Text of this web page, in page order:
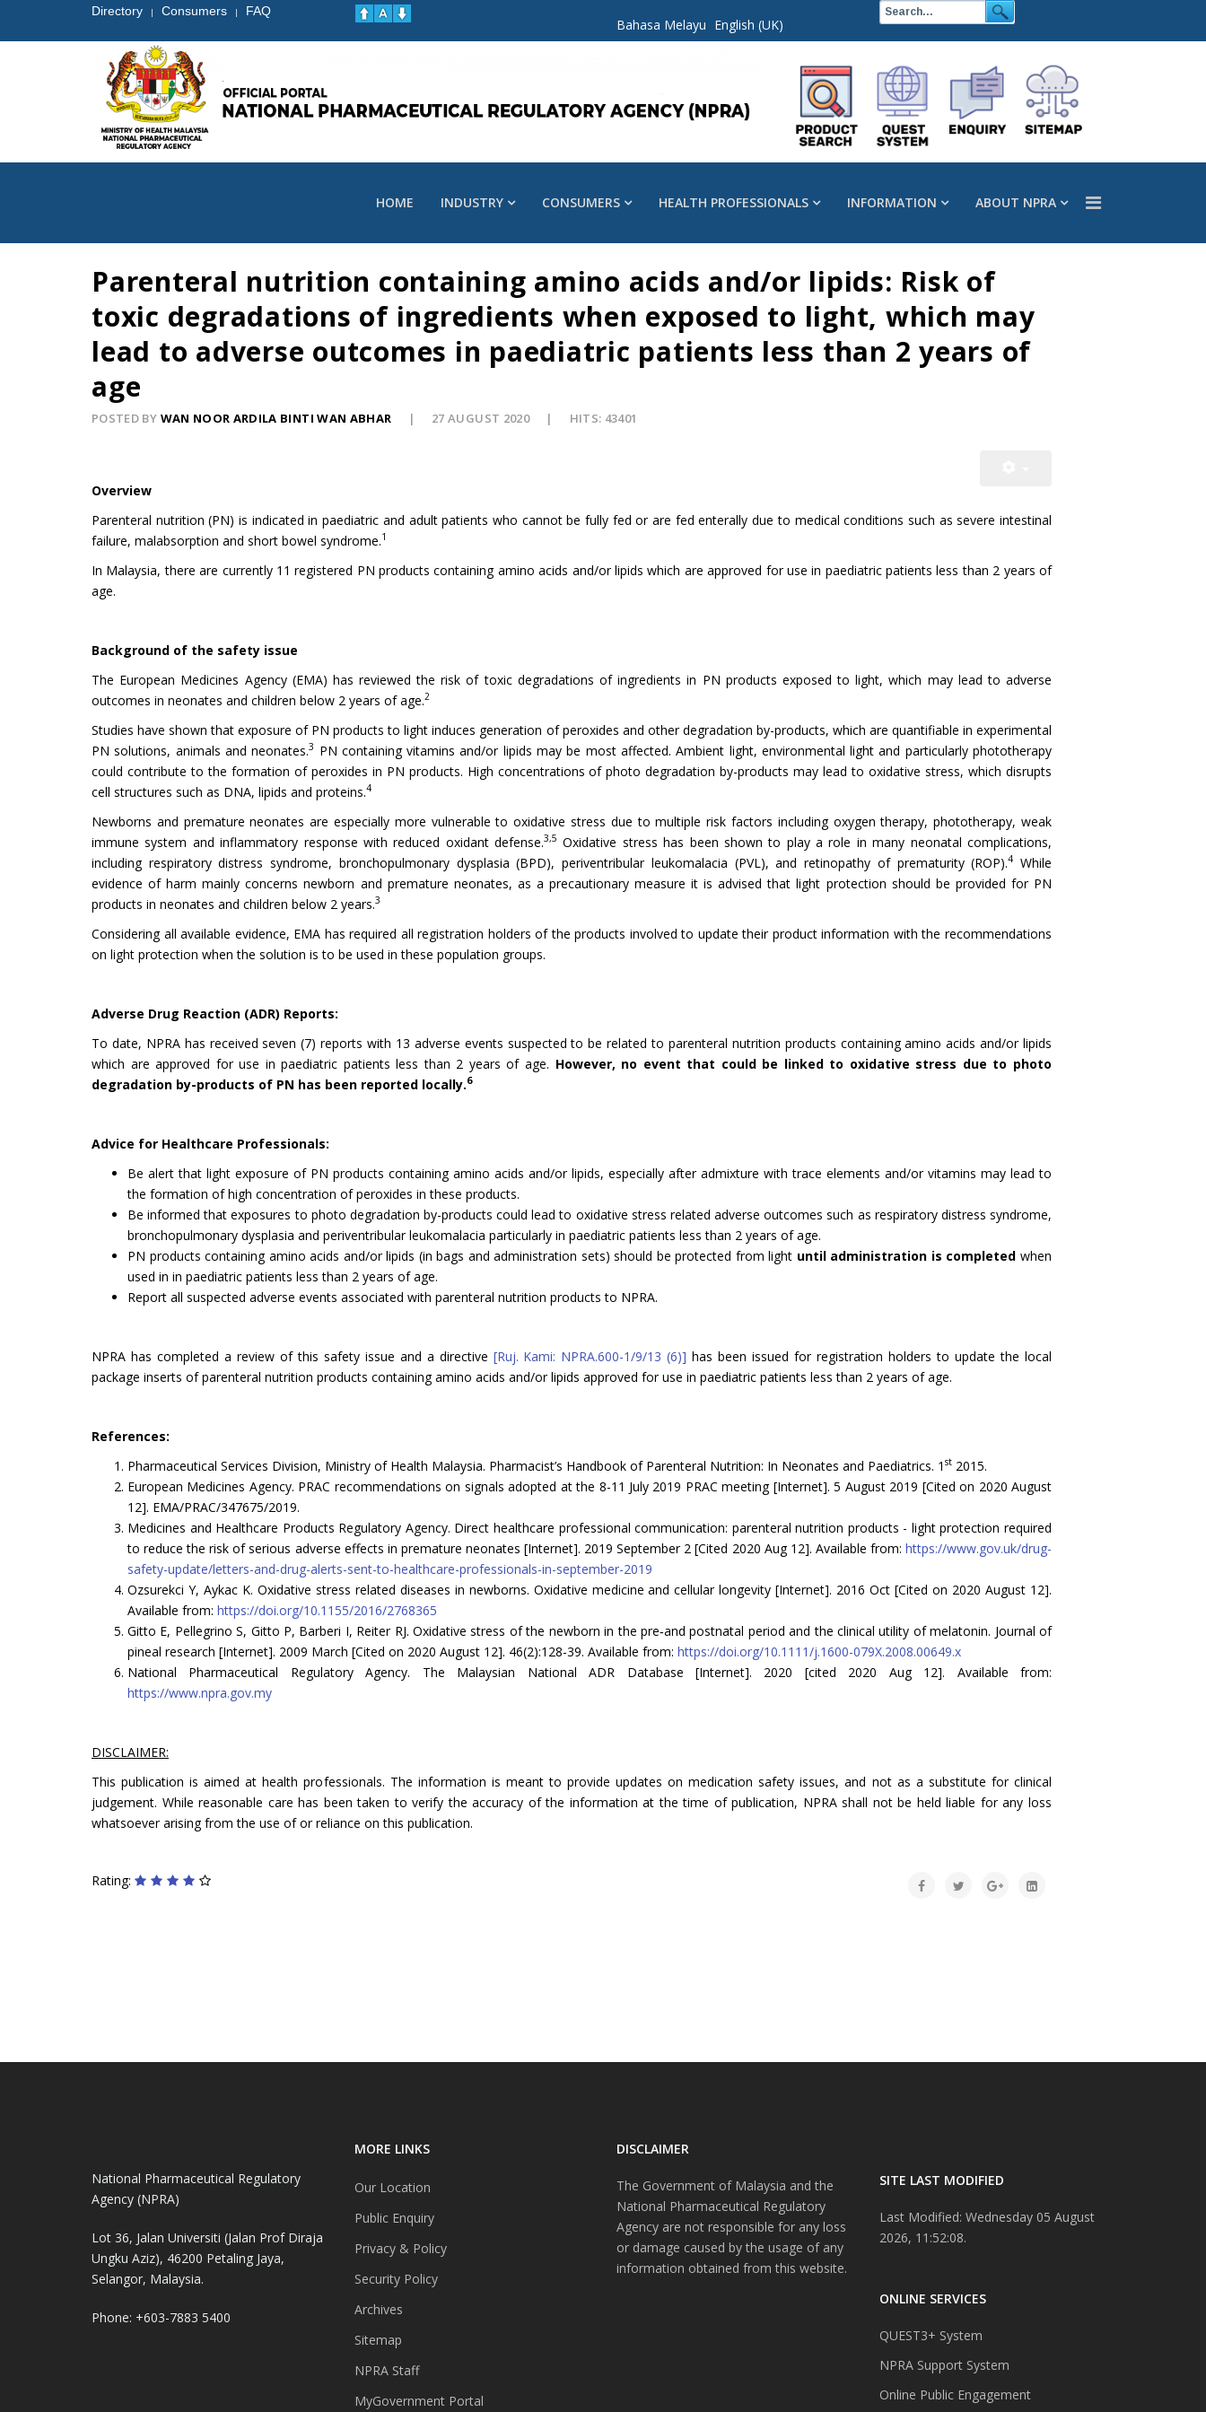
Directory | Consumers | FAQ
Bahasa Melayu English (UK)
HOME INDUSTRY CONSUMERS HEALTH PROFESSIONALS INFORMATION ABOUT NPRA
Parenteral nutrition containing amino acids and/or lipids: Risk of
toxic degradations of ingredients when exposed to light, which may
lead to adverse outcomes in paediatric patients less than 2 years of
age
POSTED BY WAN NOOR ARDILA BINTI WAN ABHAR 27 AUGUST 2020 HITS: 43401
Overview
Parenteral nutrition (PN) is indicated in paediatric and adult patients who cannot be fully fed or are fed enterally due to medical conditions such as severe intestinal
failure, malabsorption and short bowel syndrome.1
In Malaysia, there are currently 11 registered PN products containing amino acids and/or lipids which are approved for use in paediatric patients less than 2 years of
age.
Background of the safety issue
The European Medicines Agency (EMA) has reviewed the risk of toxic degradations of ingredients in PN products exposed to light, which may lead to adverse
outcomes in neonates and children below 2 years of age.2
Studies have shown that exposure of PN products to light induces generation of peroxides and other degradation by-products, which are quantifiable in experimental
PN solutions, animals and neonates.3 PN containing vitamins and/or lipids may be most affected. Ambient light, environmental light and particularly phototherapy
could contribute to the formation of peroxides in PN products. High concentrations of photo degradation by-products may lead to oxidative stress, which disrupts
cell structures such as DNA, lipids and proteins.4
Newborns and premature neonates are especially more vulnerable to oxidative stress due to multiple risk factors including oxygen therapy, phototherapy, weak
immune system and inflammatory response with reduced oxidant defense.3,5 Oxidative stress has been shown to play a role in many neonatal complications,
including respiratory distress syndrome, bronchopulmonary dysplasia (BPD), periventribular leukomalacia (PVL), and retinopathy of prematurity (ROP).4 While
evidence of harm mainly concerns newborn and premature neonates, as a precautionary measure it is advised that light protection should be provided for PN
products in neonates and children below 2 years.3
Considering all available evidence, EMA has required all registration holders of the products involved to update their product information with the recommendations
on light protection when the solution is to be used in these population groups.
Adverse Drug Reaction (ADR) Reports:
To date, NPRA has received seven (7) reports with 13 adverse events suspected to be related to parenteral nutrition products containing amino acids and/or lipids
which are approved for use in paediatric patients less than 2 years of age. However, no event that could be linked to oxidative stress due to photo
degradation by-products of PN has been reported locally.6
Advice for Healthcare Professionals:
Be alert that light exposure of PN products containing amino acids and/or lipids, especially after admixture with trace elements and/or vitamins may lead to
the formation of high concentration of peroxides in these products.
Be informed that exposures to photo degradation by-products could lead to oxidative stress related adverse outcomes such as respiratory distress syndrome,
bronchopulmonary dysplasia and periventribular leukomalacia particularly in paediatric patients less than 2 years of age.
PN products containing amino acids and/or lipids (in bags and administration sets) should be protected from light until administration is completed when
used in in paediatric patients less than 2 years of age.
Report all suspected adverse events associated with parenteral nutrition products to NPRA.
NPRA has completed a review of this safety issue and a directive [Ruj. Kami: NPRA.600-1/9/13 (6)] has been issued for registration holders to update the local
package inserts of parenteral nutrition products containing amino acids and/or lipids approved for use in paediatric patients less than 2 years of age.
References:
Pharmaceutical Services Division, Ministry of Health Malaysia. Pharmacist’s Handbook of Parenteral Nutrition: In Neonates and Paediatrics. 1 st 2015.
European Medicines Agency. PRAC recommendations on signals adopted at the 8-11 July 2019 PRAC meeting [Internet]. 5 August 2019 [Cited on 2020 August
12]. EMA/PRAC/347675/2019.
Medicines and Healthcare Products Regulatory Agency. Direct healthcare professional communication: parenteral nutrition products - light protection required
to reduce the risk of serious adverse effects in premature neonates [Internet]. 2019 September 2 [Cited 2020 Aug 12]. Available from: https://www.gov.uk/drug-
safety-update/letters-and-drug-alerts-sent-to-healthcare-professionals-in-september-2019
Ozsurekci Y, Aykac K. Oxidative stress related diseases in newborns. Oxidative medicine and cellular longevity [Internet]. 2016 Oct [Cited on 2020 August 12].
Available from: https://doi.org/10.1155/2016/2768365
Gitto E, Pellegrino S, Gitto P, Barberi I, Reiter RJ. Oxidative stress of the newborn in the pre‐and postnatal period and the clinical utility of melatonin. Journal of
pineal research [Internet]. 2009 March [Cited on 2020 August 12]. 46(2):128-39. Available from: https://doi.org/10.1111/j.1600-079X.2008.00649.x
National Pharmaceutical Regulatory Agency. The Malaysian National ADR Database [Internet]. 2020 [cited 2020 Aug 12]. Available from:
https://www.npra.gov.my
DISCLAIMER:
This publication is aimed at health professionals. The information is meant to provide updates on medication safety issues, and not as a substitute for clinical
judgement. While reasonable care has been taken to verify the accuracy of the information at the time of publication, NPRA shall not be held liable for any loss
whatsoever arising from the use of or reliance on this publication.
Rating:
National Pharmaceutical Regulatory
Agency (NPRA)
Lot 36, Jalan Universiti (Jalan Prof Diraja
Ungku Aziz), 46200 Petaling Jaya,
Selangor, Malaysia.
Phone: +603-7883 5400
MORE LINKS
Our Location
Public Enquiry
Privacy & Policy
Security Policy
Archives
Sitemap
NPRA Staff
MyGovernment Portal
DISCLAIMER
The Government of Malaysia and the
National Pharmaceutical Regulatory
Agency are not responsible for any loss
or damage caused by the usage of any
information obtained from this website.
SITE LAST MODIFIED
Last Modified: Wednesday 05 August
2026, 11:52:08.
ONLINE SERVICES
QUEST3+ System
NPRA Support System
Online Public Engagement